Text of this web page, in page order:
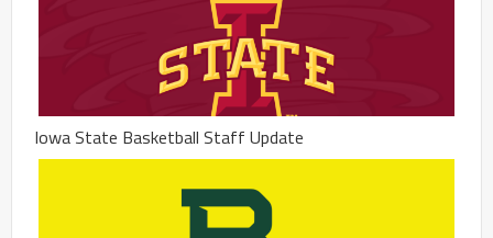
Iowa State Basketball Staff Update